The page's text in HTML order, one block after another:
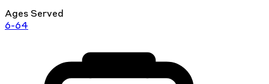
Ages Served
6-64